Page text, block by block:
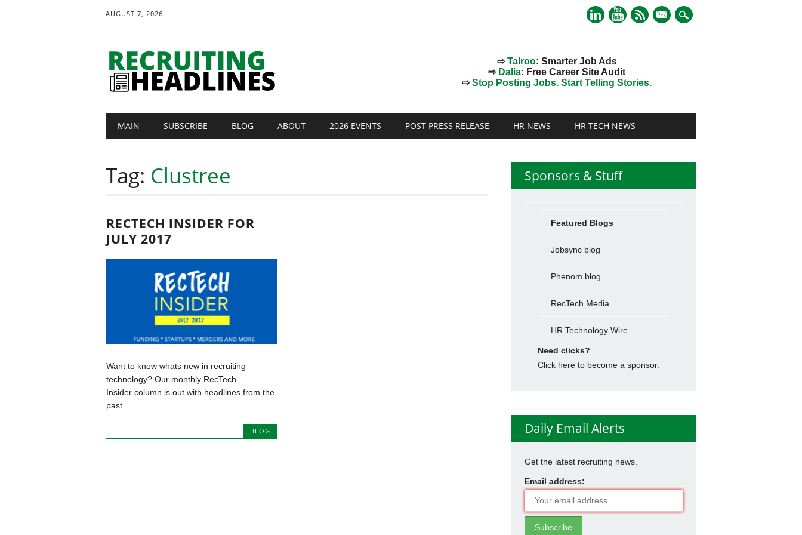
AUGUST 7, 2026
mail
⇨Talroo: Smarter Job Ads
⇨ Dalia: Free Career Site Audit
⇨Stop Posting Jobs. Start Telling Stories.
Main menu
MAIN SUBSCRIBE BLOG ABOUT 2026 EVENTS POST PRESS RELEASE HR NEWS HR TECH NEWS
Tag: Clustree
RECTECH INSIDER FOR
JULY 2017
Want to know whats new in recruiting
technology? Our monthly RecTech
Insider column is out with headlines from the
past...
BLOG
Sponsors & Stuff
Featured Blogs
Jobsync blog
Phenom blog
RecTech Media
HR Technology Wire
Need clicks?
Click here to become a sponsor.
Daily Email Alerts
Get the latest recruiting news.
Email address: